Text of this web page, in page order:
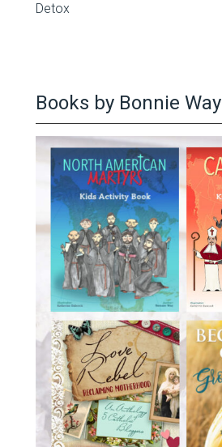
Detox
Books by Bonnie Way